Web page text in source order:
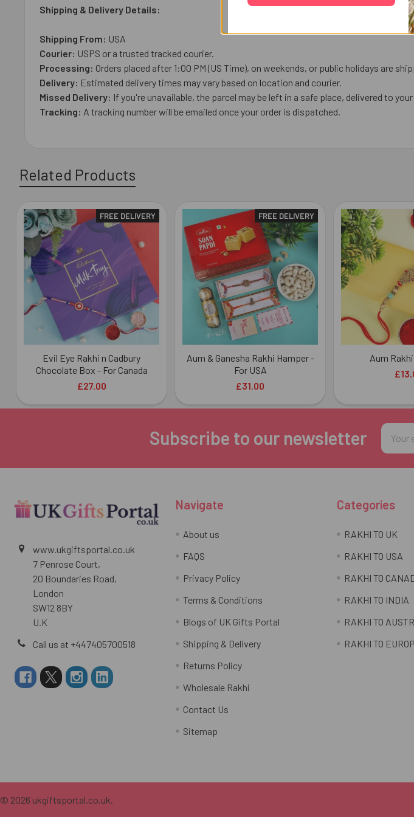
Shipping & Delivery Details:
Shipping From: USA
Courier: USPS or a trusted tracked courier.
Processing: Orders placed after 1:00 PM (US Time), on weekends, or public holidays are
Delivery: Estimated delivery times may vary based on location and courier.
Missed Delivery: If you're unavailable, the parcel may be left in a safe place, delivered to
Tracking: A tracking number will be emailed once your order is dispatched.
Related Products
Related
Products
FREE DELIVERY
Evil Eye Rakhi n Cadbury
Chocolate Box - For Canada
£27.00
FREE DELIVERY
Aum & Ganesha Rakhi Hamper -
For USA
£31.00
Aum
Subscribe to our newsletter
Email
www.ukgiftsportal.co.uk
7 Penrose Court,
20 Boundaries Road,
London
SW12 8BY
U.K
Call us at +447405700518
Navigate
About us
FAQS
Privacy Policy
Terms & Conditions
Blogs of UK Gifts Portal
Shipping & Delivery
Returns Policy
Wholesale Rakhi
Contact Us
Sitemap
Categories
RAKHI TO UK
RAKHI TO USA
RAKHI TO
RAKHI TO INDIA
RAKHI TO
RAKHI TO
© 2026 ukgiftsportal.co.uk.